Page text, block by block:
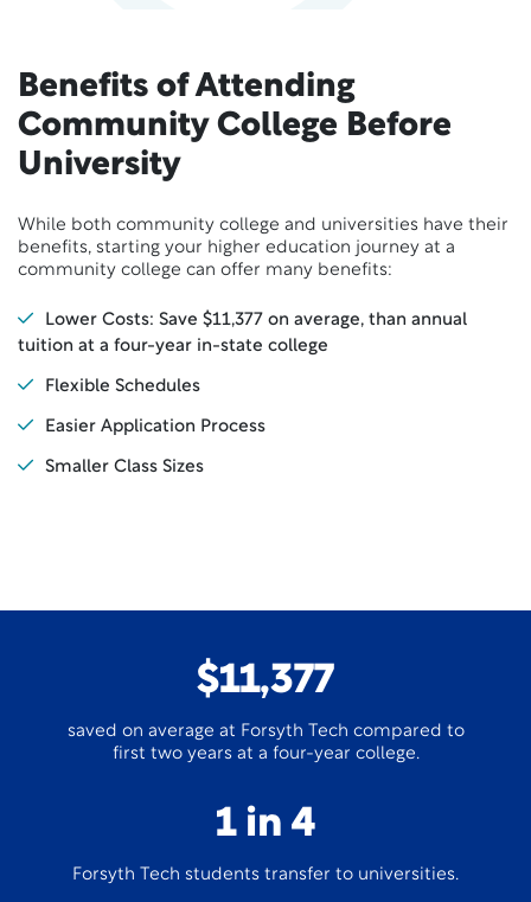
Benefits of Attending
Community College Before
University
While both community college and universities have their
benefits, starting your higher education journey at a
community college can offer many benefits:
Lower Costs: Save $11,377 on average, than annual
tuition at a four-year in-state college
Flexible Schedules
Easier Application Process
Smaller Class Sizes
$11,377
saved on average at Forsyth Tech compared to
first two years at a four-year college.
1 in 4
Forsyth Tech students transfer to universities.